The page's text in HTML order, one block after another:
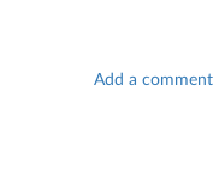
Add a comment